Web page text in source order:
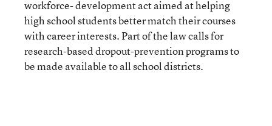
workforce- development act aimed at helping
high school students better match their courses
with career interests. Part of the law calls for
research-based dropout-prevention programs to
be made available to all school districts.